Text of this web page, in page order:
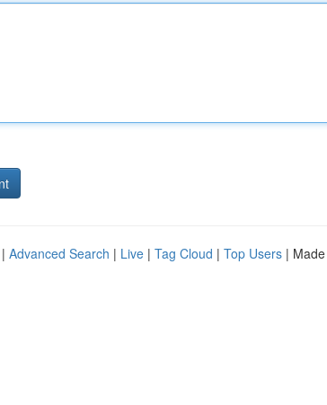
Advanced Search | Live | Tag Cloud | Top Users |